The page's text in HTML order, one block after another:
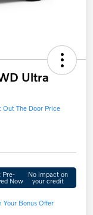
Ultra
Out The Door Price
Pre-
Now
No impact on
your credit
Your Bonus Offer